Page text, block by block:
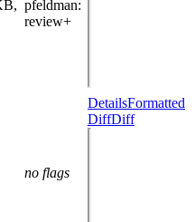
pfeldman:
review+
no flags
DetailsFormatted
DiffDiff